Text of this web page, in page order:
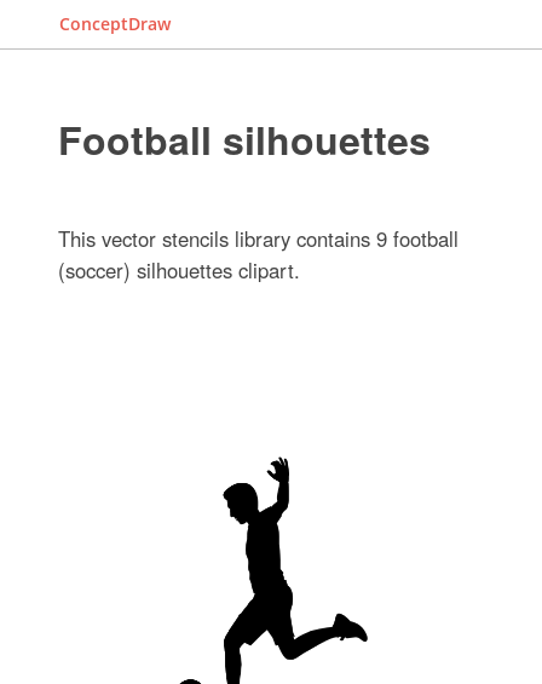
ConceptDraw
Football silhouettes
This vector stencils library contains 9 football
(soccer) silhouettes clipart.